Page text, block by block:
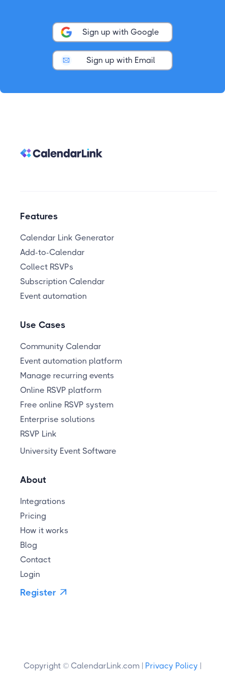
Sign up with Google
Sign up with Email
Features
Calendar Link Generator
Add-to-Calendar
Collect RSVPs
Subscription Calendar
Event automation
Use Cases
Community Calendar
Event automation platform
Manage recurring events
Online RSVP platform
Free online RSVP system
Enterprise solutions
RSVP Link
University Event Software
About
Integrations
Pricing
How it works
Blog
Contact
Login
Register 
Copyright © CalendarLink.com | Privacy Policy |